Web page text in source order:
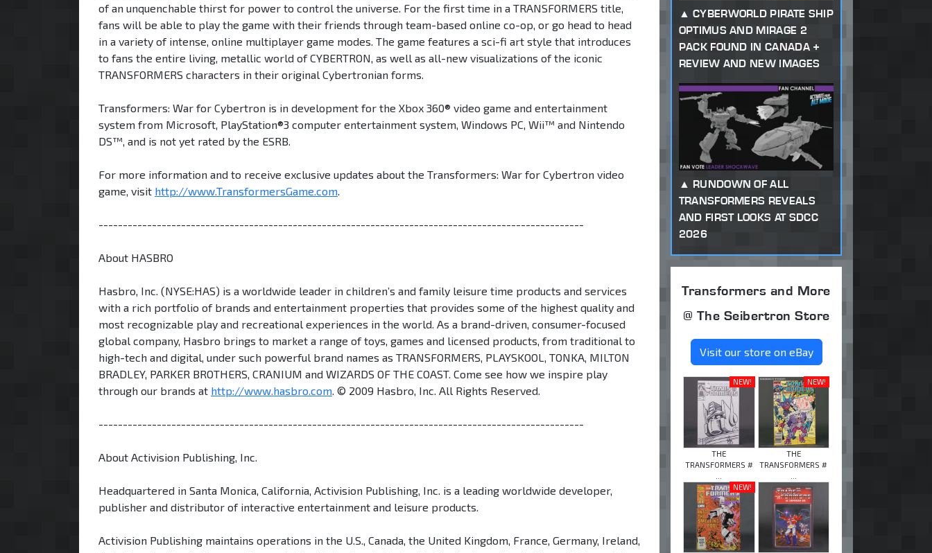
of an unquenchable thirst for power to control the universe. For the first time in a TRANSFORMERS title,
fans will be able to play the game with their friends through team-based online co-op, or go head to head
in a variety of intense, online multiplayer game modes. The game features a sci-fi art style that introduces
to fans the entire living, metallic world of CYBERTRON, as well as all-new visualizations of the iconic
TRANSFORMERS characters in their original Cybertronian forms.
Transformers: War for Cybertron is in development for the Xbox 360® video game and entertainment
system from Microsoft, PlayStation®3 computer entertainment system, Windows PC, Wii™ and Nintendo
DS™, and is not yet rated by the ESRB.
For more information and to receive exclusive updates about the Transformers: War for Cybertron video
game, visit http://www.TransformersGame.com
----------------------------------------------------------------------------------------------------
About HASBRO
Hasbro, Inc. (NYSE:HAS) is a worldwide leader in children’s and family leisure time products and services
with a rich portfolio of brands and entertainment properties that provides some of the highest quality and
most recognizable play and recreational experiences in the world. As a brand-driven, consumer-focused
global company, Hasbro brings to market a range of toys, games and licensed products, from traditional to
high-tech and digital, under such powerful brand names as TRANSFORMERS, PLAYSKOOL, TONKA, MILTON
BRADLEY, PARKER BROTHERS, CRANIUM and WIZARDS OF THE COAST. Come see how we inspire play
through our brands at http://www.hasbro.com . © 2009 Hasbro, Inc. All Rights Reserved.
----------------------------------------------------------------------------------------------------
About Activision Publishing, Inc.
Headquartered in Santa Monica, California, Activision Publishing, Inc. is a leading worldwide developer,
publisher and distributor of interactive entertainment and leisure products.
Activision Publishing maintains operations in the U.S., Canada, the United Kingdom, France, Germany, Ireland,
CYBERWORLD PIRATE SHIP
OPTIMUS AND MIRAGE 2
PACK FOUND IN CANADA +
REVIEW AND NEW IMAGES
RUNDOWN OF ALL
TRANSFORMERS REVEALS
AND FIRST LOOKS AT SDCC
2026
Transformers and More
@ The Seibertron Store
Visit our store on eBay
NEW!
THE
TRANSFORMERS #
NEW!
THE
TRANSFORMERS #
NEW!